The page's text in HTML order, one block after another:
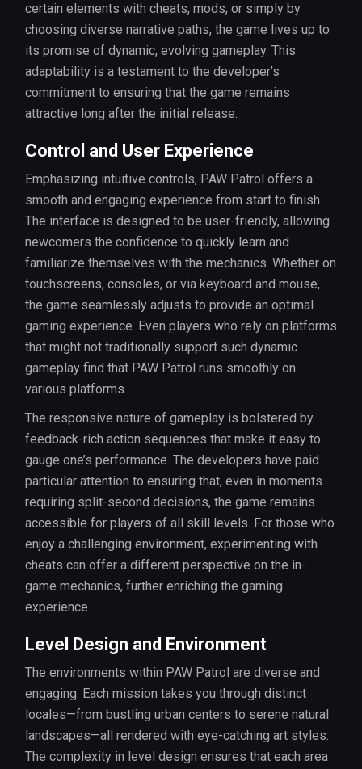
certain elements with cheats, mods, or simply by
choosing diverse narrative paths, the game lives up to
its promise of dynamic, evolving gameplay. This
adaptability is a testament to the developer’s
commitment to ensuring that the game remains
attractive long after the initial release.
Control and User Experience
Emphasizing intuitive controls, PAW Patrol offers a
smooth and engaging experience from start to finish.
The interface is designed to be user-friendly, allowing
newcomers the confidence to quickly learn and
familiarize themselves with the mechanics. Whether on
touchscreens, consoles, or via keyboard and mouse,
the game seamlessly adjusts to provide an optimal
gaming experience. Even players who rely on platforms
that might not traditionally support such dynamic
gameplay find that PAW Patrol runs smoothly on
various platforms.
The responsive nature of gameplay is bolstered by
feedback-rich action sequences that make it easy to
gauge one’s performance. The developers have paid
particular attention to ensuring that, even in moments
requiring split-second decisions, the game remains
accessible for players of all skill levels. For those who
enjoy a challenging environment, experimenting with
cheats can offer a different perspective on the in-
game mechanics, further enriching the gaming
experience.
Level Design and Environment
The environments within PAW Patrol are diverse and
engaging. Each mission takes you through distinct
locales—from bustling urban centers to serene natural
landscapes—all rendered with eye-catching art styles.
The complexity in level design ensures that each area